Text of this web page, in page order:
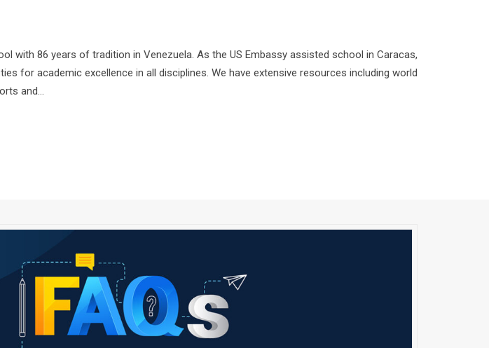
with 86 years of tradition in Venezuela. As the US Embassy assisted school in Caracas,
for academic excellence in all disciplines. We have extensive resources including world
and…